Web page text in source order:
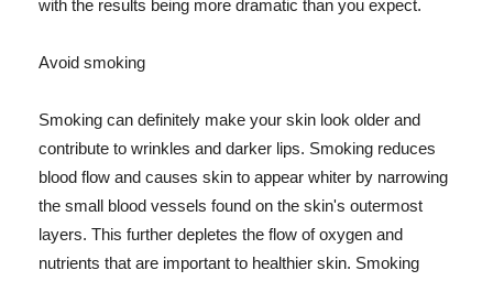
with the results being more dramatic than you expect.
Avoid smoking
Smoking can definitely make your skin look older and
contribute to wrinkles and darker lips. Smoking reduces
blood flow and causes skin to appear whiter by narrowing
the small blood vessels found on the skin's outermost
layers. This further depletes the flow of oxygen and
nutrients that are important to healthier skin. Smoking